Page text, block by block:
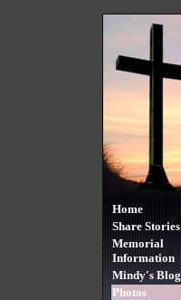
Home
Share Stories
Memorial
Information
Mindy's Blog
Photos